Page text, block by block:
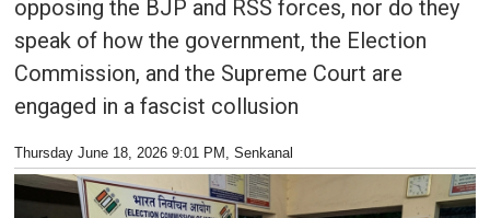
opposing the BJP and RSS forces, nor do they
speak of how the government, the Election
Commission, and the Supreme Court are
engaged in a fascist collusion
Thursday June 18, 2026 9:01 PM , Senkanal